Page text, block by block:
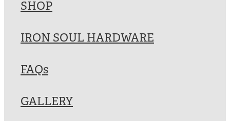
SHOP
IRON SOUL HARDWARE
FAQs
GALLERY